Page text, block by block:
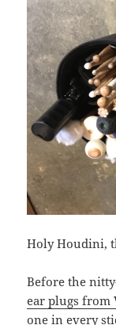
Holy Houdini,
Before the
ear plugs from
one in every